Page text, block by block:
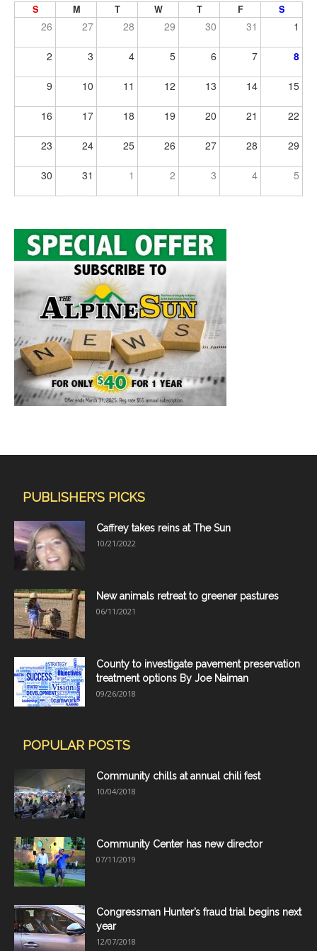
S M T W T F S
26 27 28 29 30 31 1
2 3 4 5 6 7 8
9 10 11 12 13 14 15
16 17 18 19 20 21 22
23 24 25 26 27 28 29
30 31 1 2 3 4 5
PUBLISHER'S PICKS
Caffrey takes reins at The Sun
10/21/2022
New animals retreat to greener pastures
06/11/2021
County to investigate pavement preservation
treatment options By Joe Naiman
09/26/2018
POPULAR POSTS
Community chills at annual chili fest
10/04/2018
Community Center has new director
07/11/2019
Congressman Hunter’s fraud trial begins next
year
12/07/2018